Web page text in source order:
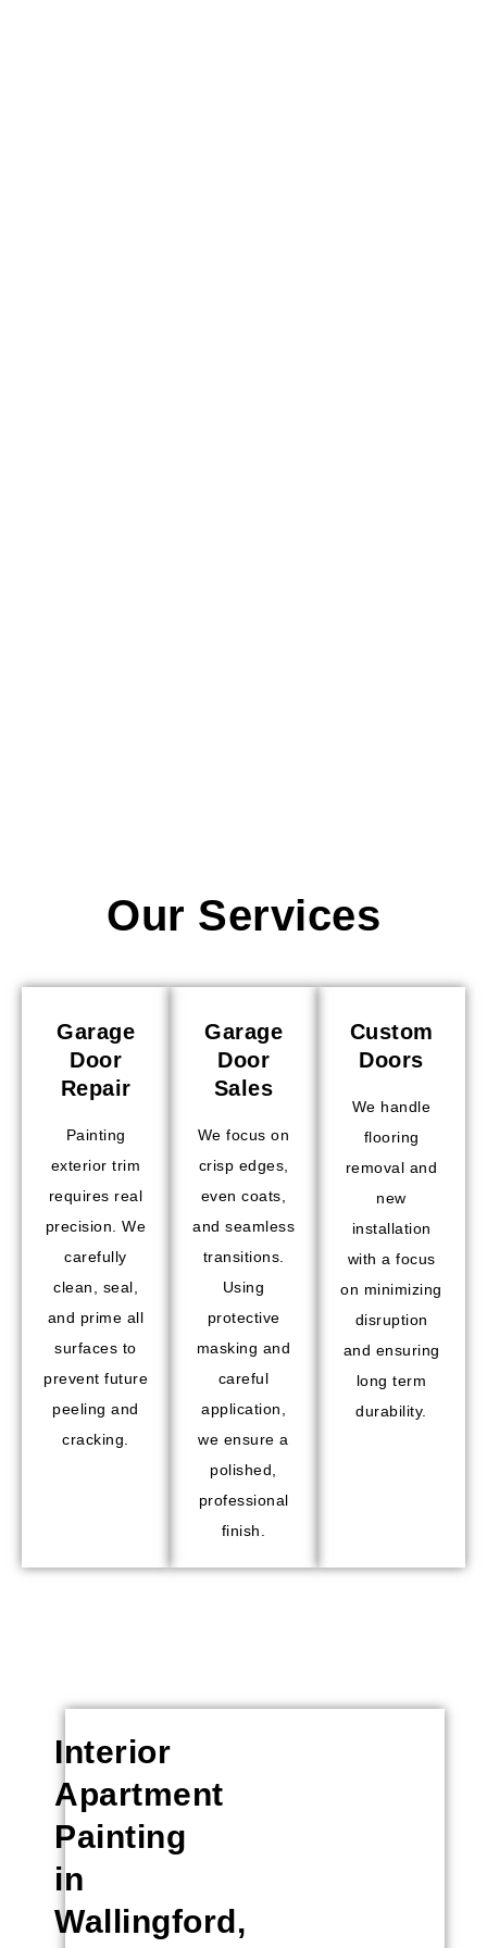
Our Services
Garage
Door
Repair
Painting
exterior trim
requires real
precision. We
carefully
clean, seal,
and prime all
surfaces to
prevent future
peeling and
cracking.
Garage
Door
Sales
We focus on
crisp edges,
even coats,
and seamless
transitions.
Using
protective
masking and
careful
application,
we ensure a
polished,
professional
finish.
Custom
Doors
We handle
flooring
removal and
new
installation
with a focus
on minimizing
disruption
and ensuring
long term
durability.
Interior
Apartment
Painting
in
Wallingford,